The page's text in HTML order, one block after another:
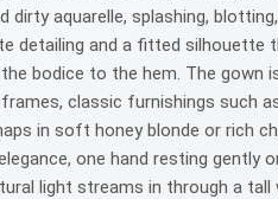
dirty aquarelle, splashing,
detailing and a fitted
bodice to the hem. The gown
classic furnishings such
in soft honey blonde or rich
one hand resting
light streams in through a